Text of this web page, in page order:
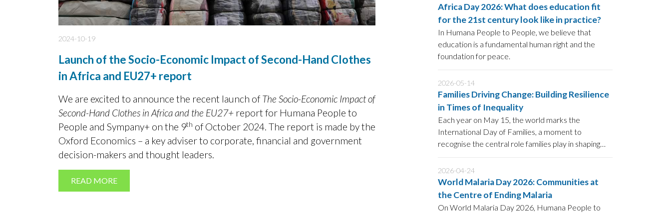
2024-10-19
Launch of the Socio-Economic Impact of Second-Hand Clothes
in Africa and EU27+ report
We are excited to announce the recent launch of The Socio-Economic Impact of
Second-Hand Clothes in Africa and the EU27+ report for Humana People to
People and Sympany+ on the 9th of October 2024. The report is made by the
Oxford Economics – a key adviser to corporate, financial and government
decision-makers and thought leaders.
READ MORE
Africa Day 2026: What does education fit
for the 21st century look like in practice?
In Humana People to People, we believe that
education is a fundamental human right and the
foundation for peace.
2026-05-14
Families Driving Change: Building Resilience
in Times of Inequality
Each year on May 15, the world marks the
International Day of Families, a moment to
recognise the central role families play in shaping
2026-04-24
World Malaria Day 2026: Communities at
the Centre of Ending Malaria
On World Malaria Day 2026, Humana People to